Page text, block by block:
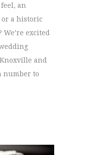
an
a historic
We’re excited
and
number to